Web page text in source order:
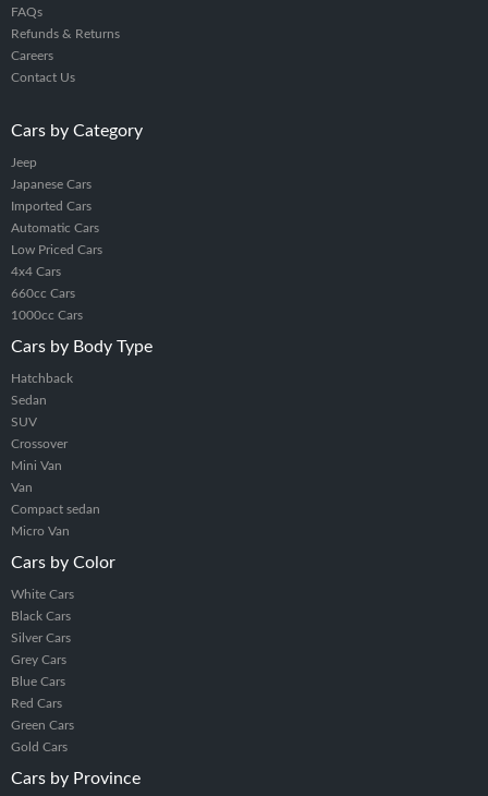
FAQs
Refunds & Returns
Careers
Contact Us
Cars by Category
Jeep
Japanese Cars
Imported Cars
Automatic Cars
Low Priced Cars
4x4 Cars
660cc Cars
1000cc Cars
Cars by Body Type
Hatchback
Sedan
SUV
Crossover
Mini Van
Van
Compact sedan
Micro Van
Cars by Color
White Cars
Black Cars
Silver Cars
Grey Cars
Blue Cars
Red Cars
Green Cars
Gold Cars
Cars by Province